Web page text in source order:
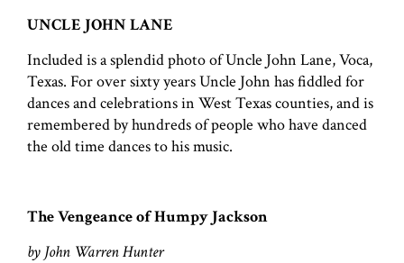
UNCLE JOHN LANE
Included is a splendid photo of Uncle John Lane, Voca,
Texas. For over sixty years Uncle John has fiddled for
dances and celebrations in West Texas counties, and is
remembered by hundreds of people who have danced
the old time dances to his music.
The Vengeance of Humpy Jackson
by John Warren Hunter